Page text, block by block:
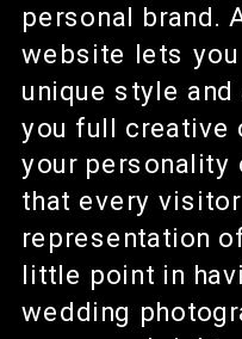
personal brand.
website lets
unique style
you full creative
your personality
that every
representation
little point in
wedding